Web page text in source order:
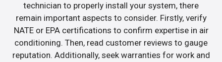
technician to properly install your system, there
remain important aspects to consider. Firstly, verify
NATE or EPA certifications to confirm expertise in air
conditioning. Then, read customer reviews to gauge
reputation. Additionally, seek warranties for work and